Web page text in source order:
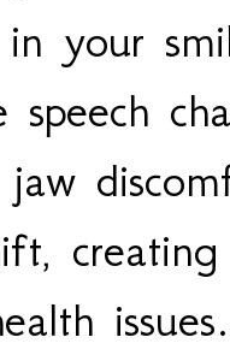
in your
speech
jaw